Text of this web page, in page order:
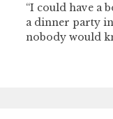
“I could have a
a dinner party
nobody would